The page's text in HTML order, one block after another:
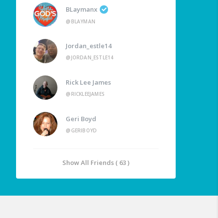
BLaymanx
@BLAYMAN
Jordan_estle14
@JORDAN_ESTLE14
Rick Lee James
@RICKLEEJAMES
Geri Boyd
@GERIBOYD
Show All Friends ( 63 )